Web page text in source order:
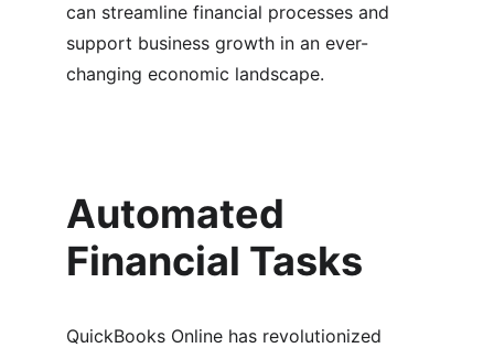
can streamline financial processes and
support business growth in an ever-
changing economic landscape.
Automated
Financial Tasks
QuickBooks Online has revolutionized